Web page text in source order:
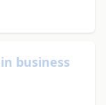
business